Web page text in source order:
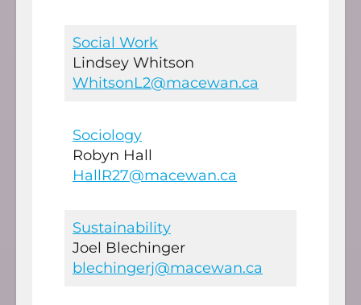
Social Work
Lindsey Whitson
WhitsonL2@macewan.ca
Sociology
Robyn Hall
HallR27@macewan.ca
Sustainability
Joel Blechinger
blechingerj@macewan.ca